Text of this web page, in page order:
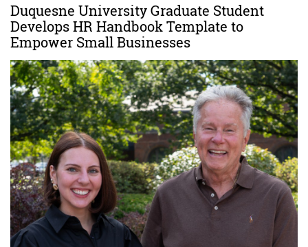
Duquesne University Graduate Student
Develops HR Handbook Template to
Empower Small Businesses